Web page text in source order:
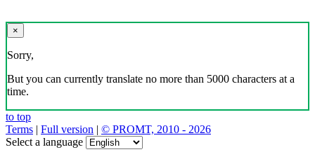
×
Sorry,
But you can currently translate no more than 5000 characters at a
time.
to top
Terms | Full version | © PROMT, 2010 - 2026
Select a language